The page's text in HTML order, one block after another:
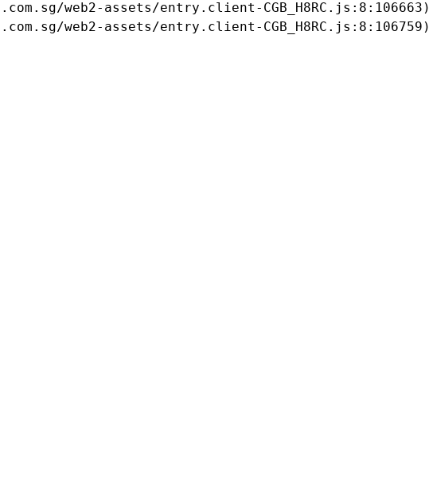
web2-assets/entry.client-CGB_H8RC.js:8:106663)
web2-assets/entry.client-CGB_H8RC.js:8:106759)